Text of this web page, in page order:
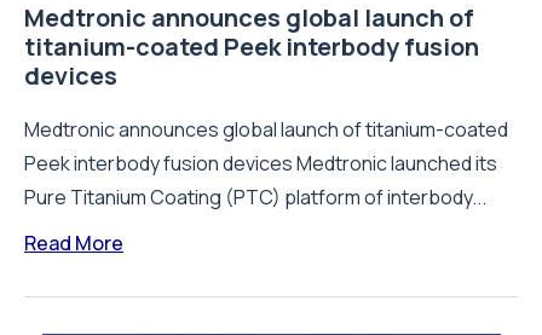
Medtronic announces global launch of
titanium-coated Peek interbody fusion
devices
Medtronic announces global launch of titanium-coated
Peek interbody fusion devices Medtronic launched its
Pure Titanium Coating (PTC) platform of interbody...
Read More